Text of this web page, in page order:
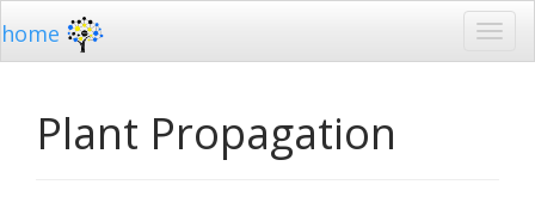
home
Plant Propagation